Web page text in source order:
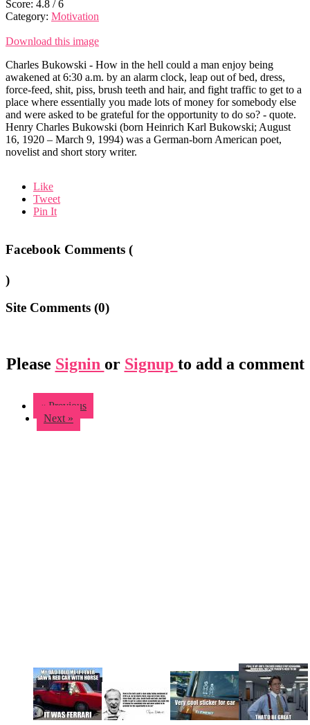
Score: 4.8 /6
Category: Motivation
Download this image
Charles Bukowski - How in the hell could a man enjoy being
awakened at 6:30 a.m. by an alarm clock, leap out of bed, dress,
force-feed, shit, piss, brush teeth and hair, and fight traffic to get to a
place where essentially you made lots of money for somebody else
and were asked to be grateful for the opportunity to do so? - quote.
Henry Charles Bukowski (born Heinrich Karl Bukowski; August
16, 1920 – March 9, 1994) was a German-born American poet,
novelist and short story writer.
Like
Tweet
Pin It
Facebook Comments (
)
Site Comments (0)
Please Signin or Signup to add a comment
« Previous
Next »